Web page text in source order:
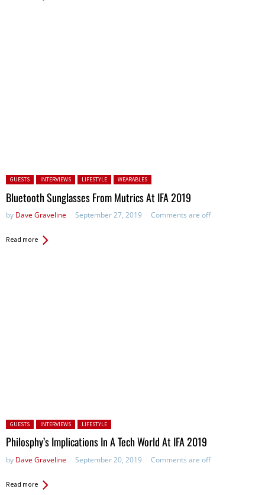
Posted in:
GUESTS INTERVIEWS LIFESTYLE WEARABLES
Bluetooth Sunglasses From Mutrics At IFA 2019
by Dave Graveline September 27, 2019 Comments are off
Read more
Posted in:
GUESTS INTERVIEWS LIFESTYLE
Philosphy’s Implications In A Tech World At IFA 2019
by Dave Graveline September 20, 2019 Comments are off
Read more